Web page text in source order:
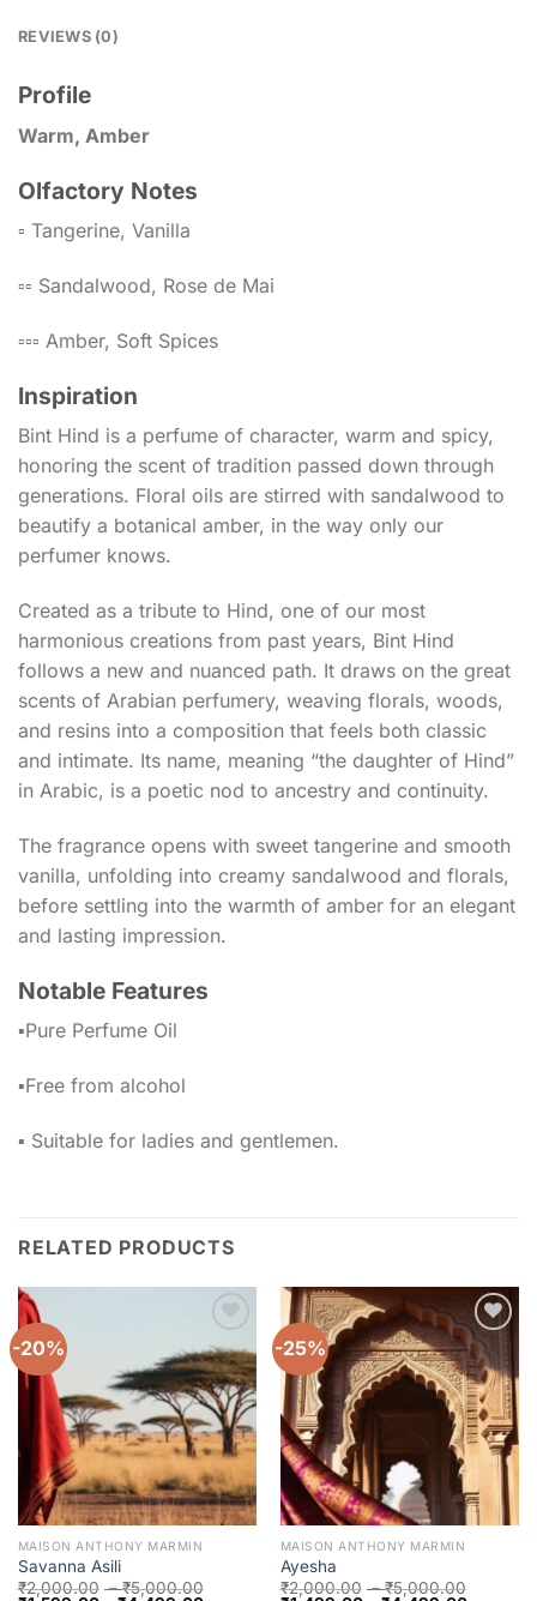
REVIEWS (0)
Profile
Warm, Amber
Olfactory Notes
▫️ Tangerine, Vanilla
▫️▫️ Sandalwood, Rose de Mai
▫️▫️▫️ Amber, Soft Spices
Inspiration
Bint Hind is a perfume of character, warm and spicy,
honoring the scent of tradition passed down through
generations. Floral oils are stirred with sandalwood to
beautify a botanical amber, in the way only our
perfumer knows.
Created as a tribute to Hind, one of our most
harmonious creations from past years, Bint Hind
follows a new and nuanced path. It draws on the great
scents of Arabian perfumery, weaving florals, woods,
and resins into a composition that feels both classic
and intimate. Its name, meaning “the daughter of Hind”
in Arabic, is a poetic nod to ancestry and continuity.
The fragrance opens with sweet tangerine and smooth
vanilla, unfolding into creamy sandalwood and florals,
before settling into the warmth of amber for an elegant
and lasting impression.
Notable Features
▪️Pure Perfume Oil
▪️Free from alcohol
▪️ Suitable for ladies and gentlemen.
RELATED PRODUCTS
-20%
Add to
wishlist
MAISON ANTHONY MARMIN
Savanna Asili
₹2,000.00 –₹5,000.00
-25%
Add to
wishlist
MAISON ANTHONY MARMIN
Ayesha
₹2,000.00 –₹5,000.00